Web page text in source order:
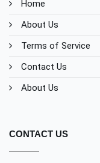
Home
About Us
Terms of Service
Contact Us
About Us
CONTACT US